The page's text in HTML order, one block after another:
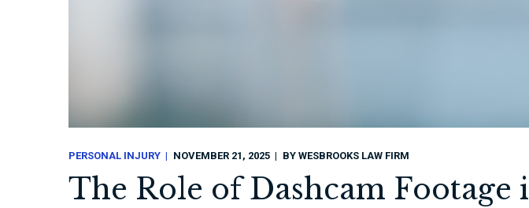
PERSONAL INJURY NOVEMBER 21, 2025 BY WESBROOKS LAW FIRM
The Role of Dashcam